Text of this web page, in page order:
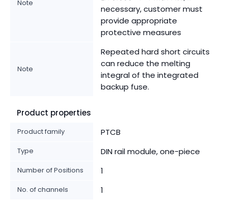
Note
necessary, customer must
provide appropriate
protective measures
Note
Repeated hard short circuits
can reduce the melting
integral of the integrated
backup fuse.
Product properties
Product family PTCB
Type DIN rail module, one-piece
Number of Positions 1
No. of channels 1